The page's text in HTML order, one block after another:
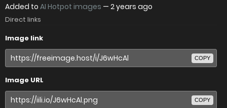
Added to AI Hotpot images — 2 years ago
Direct links
Image link
COPY
Image URL
COPY